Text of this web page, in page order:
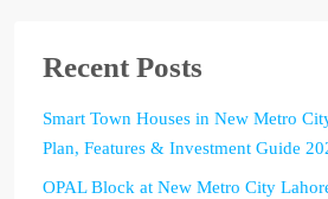
Recent Posts
Smart Town Houses in New Metro
Plan, Features & Investment Guide
OPAL Block at New Metro City